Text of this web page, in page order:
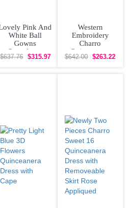
Pink And
White Ball
Gowns
Sweetheart
Sleeveless
$637.76 $315.97
Western
Embroidery
Charro
Quinceanera
Dress Off The
$642.00 $263.22